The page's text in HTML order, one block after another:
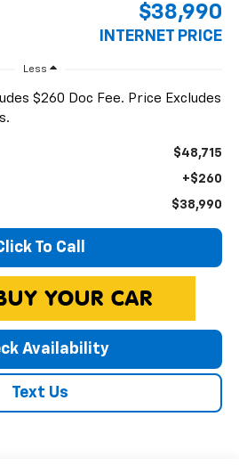
$38,990
INTERNET PRICE
Less
$260 Doc Fee. Price Excludes
$48,715
+$260
$38,990
To Call
Availability
Text Us